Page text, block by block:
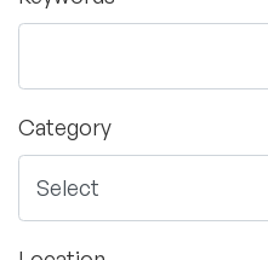
Category